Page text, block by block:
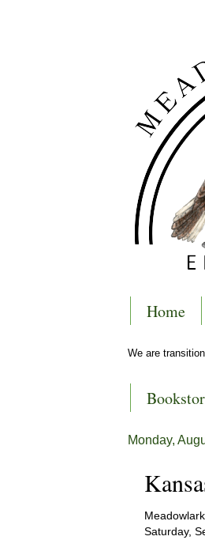
Home
We are
Monday,
Saturday,